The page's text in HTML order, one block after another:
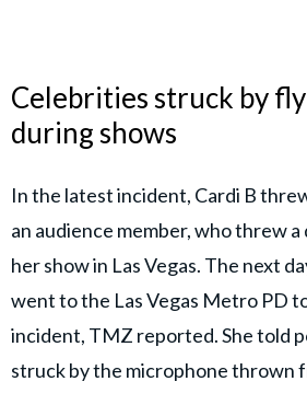
Celebrities struck by
during shows
In the latest incident, Cardi B
an audience member, who threw
her show in Las Vegas. The next
went to the Las Vegas Metro PD
incident, TMZ reported. She told
struck by the microphone thrown